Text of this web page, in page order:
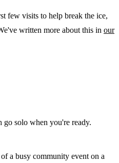
few visits to help break the ice,
written more about this in our
go solo when you're ready.
a busy community event on a